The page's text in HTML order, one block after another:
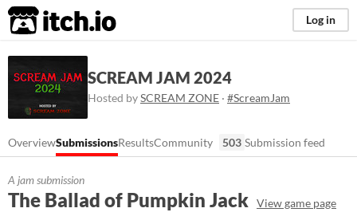
itch.io Log in
SCREAM JAM 2024
Hosted bySCREAM ZONE · #ScreamJam
OverviewSubmissionsResultsCommunity 503 Submission feed
A jam submission
The Ballad of Pumpkin Jack View game page